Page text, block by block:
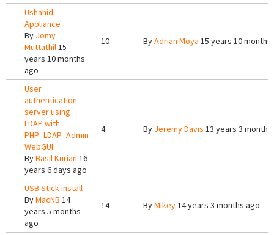
Ushahidi
Appliance
By Jomy
Muttathil15
years 10 months
ago
10 ByAdrian Moya 15 years 10 months
User
authentication
server using
LDAP with
PHP_LDAP_Admin
WebGUI
ByBasil Kurian 16
years 6 days ago
4 By Jeremy Davis 13 years 3
USB Stick install
ByMacNB 14
years 5 months
ago
14 ByMikey14 years 3 months ago